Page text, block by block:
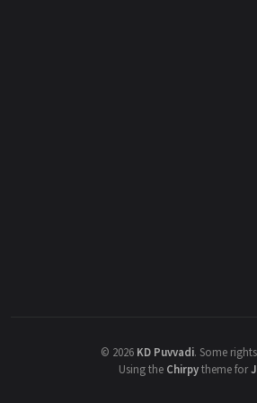
© 2026 KD Puvvadi. Some
Using the Chirpytheme for